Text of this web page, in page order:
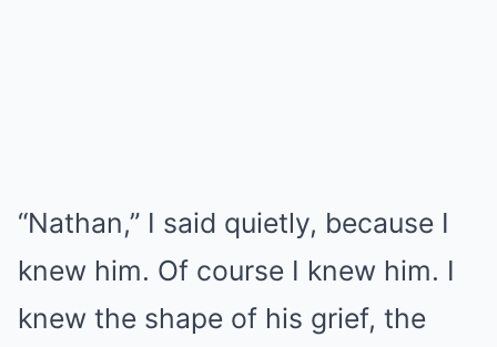
“Nathan,” I said quietly, because I
knew him. Of course I knew him. I
knew the shape of his grief, the